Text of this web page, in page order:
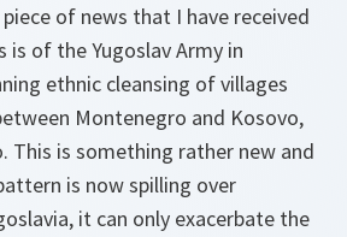
of news that I have received
is of the Yugoslav Army in
ethnic cleansing of villages
Montenegro and Kosovo,
This is something rather new and
is now spilling over
it can only exacerbate the